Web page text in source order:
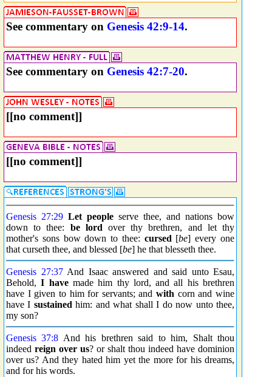
See commentary on Genesis 42:9-14.
See commentary on Genesis 42:7-20.
[[no comment]]
[[no comment]]
Genesis 27:29 Let people serve thee, and nations bow
down to thee: be lord over thy brethren, and let thy
mother's sons bow down to thee: cursed [be] every one
that curseth thee, and blessed [be] he that blesseth thee.
Genesis 27:37And Isaac answered and said unto Esau,
Behold,I havemade him thy lord, and all his brethren
have I given to him for servants; andwith corn and wine
have I sustained him: and what shall I do now unto thee,
my son?
Genesis 37:8 And his brethren said to him, Shalt thou
indeed reign over us? or shalt thou indeed have dominion
over us? And they hated him yet the more for his dreams,
and for his words.